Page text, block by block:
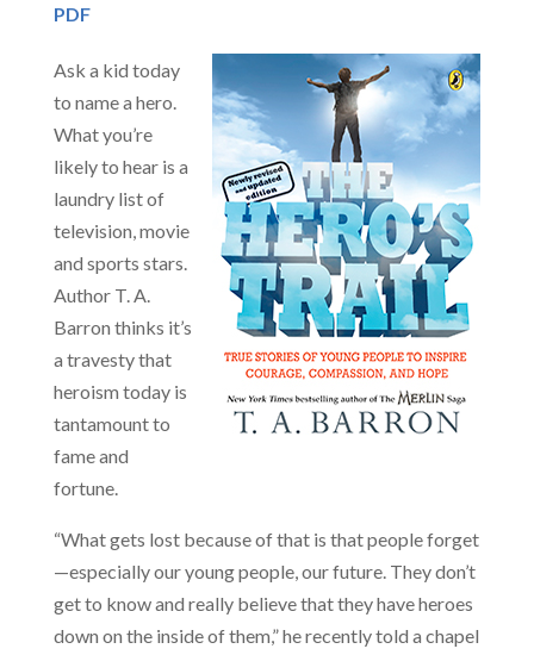
PDF
Ask a kid today
to name a hero.
What you’re
likely to hear is a
laundry list of
television, movie
and sports stars.
Author T. A.
Barron thinks it’s
a travesty that
heroism today is
tantamount to
fame and
fortune.
“What gets lost because of that is that people forget
—especially our young people, our future. They don’t
get to know and really believe that they have heroes
down on the inside of them,” he recently told a chapel